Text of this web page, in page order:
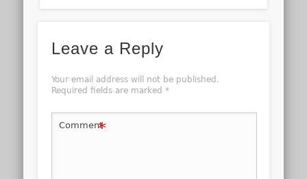
Leave a Reply
Your email address will not be published.
Required fields are marked *
Comment*